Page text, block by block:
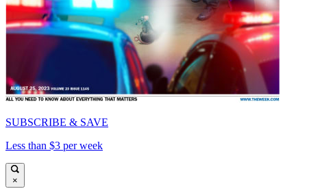
SUBSCRIBE & SAVE
Less than $3 per week
×